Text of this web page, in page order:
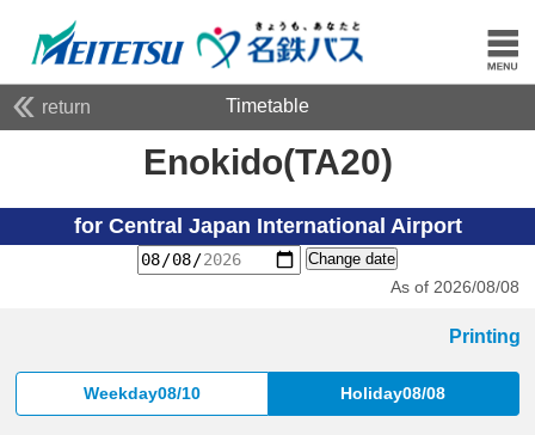
return Timetable
Enokido(TA20)
for Central Japan International Airport
Change date
As of 2026/08/08
Printing
Weekday08/10 Holiday08/08